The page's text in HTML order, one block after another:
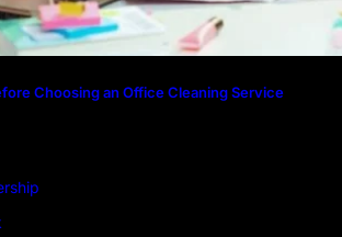
Choosing an Office Cleaning Service